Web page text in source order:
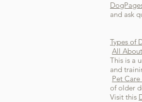
and ask
Types of
All
This is a
and
Pet
of older
Visit this